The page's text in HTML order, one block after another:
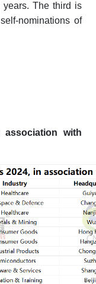
years. The third is
nominations of
with